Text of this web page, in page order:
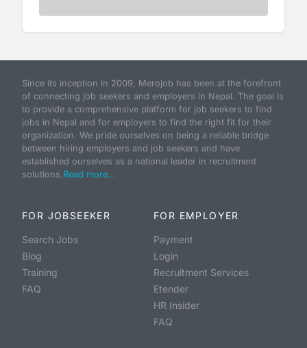
Since its inception in 2009, Merojob has been at the forefront
of connecting job seekers and employers in Nepal. The goal is
to provide a comprehensive platform for job seekers to find
jobs in Nepal and for employers to find the right fit for their
organization. We pride ourselves on being a reliable bridge
between hiring employers and job seekers and have
established ourselves as a national leader in recruitment
solutions.Read more...
FOR JOBSEEKER
Search Jobs
Blog
Training
FAQ
FOR EMPLOYER
Payment
Login
Recruitment Services
Etender
HR Insider
FAQ